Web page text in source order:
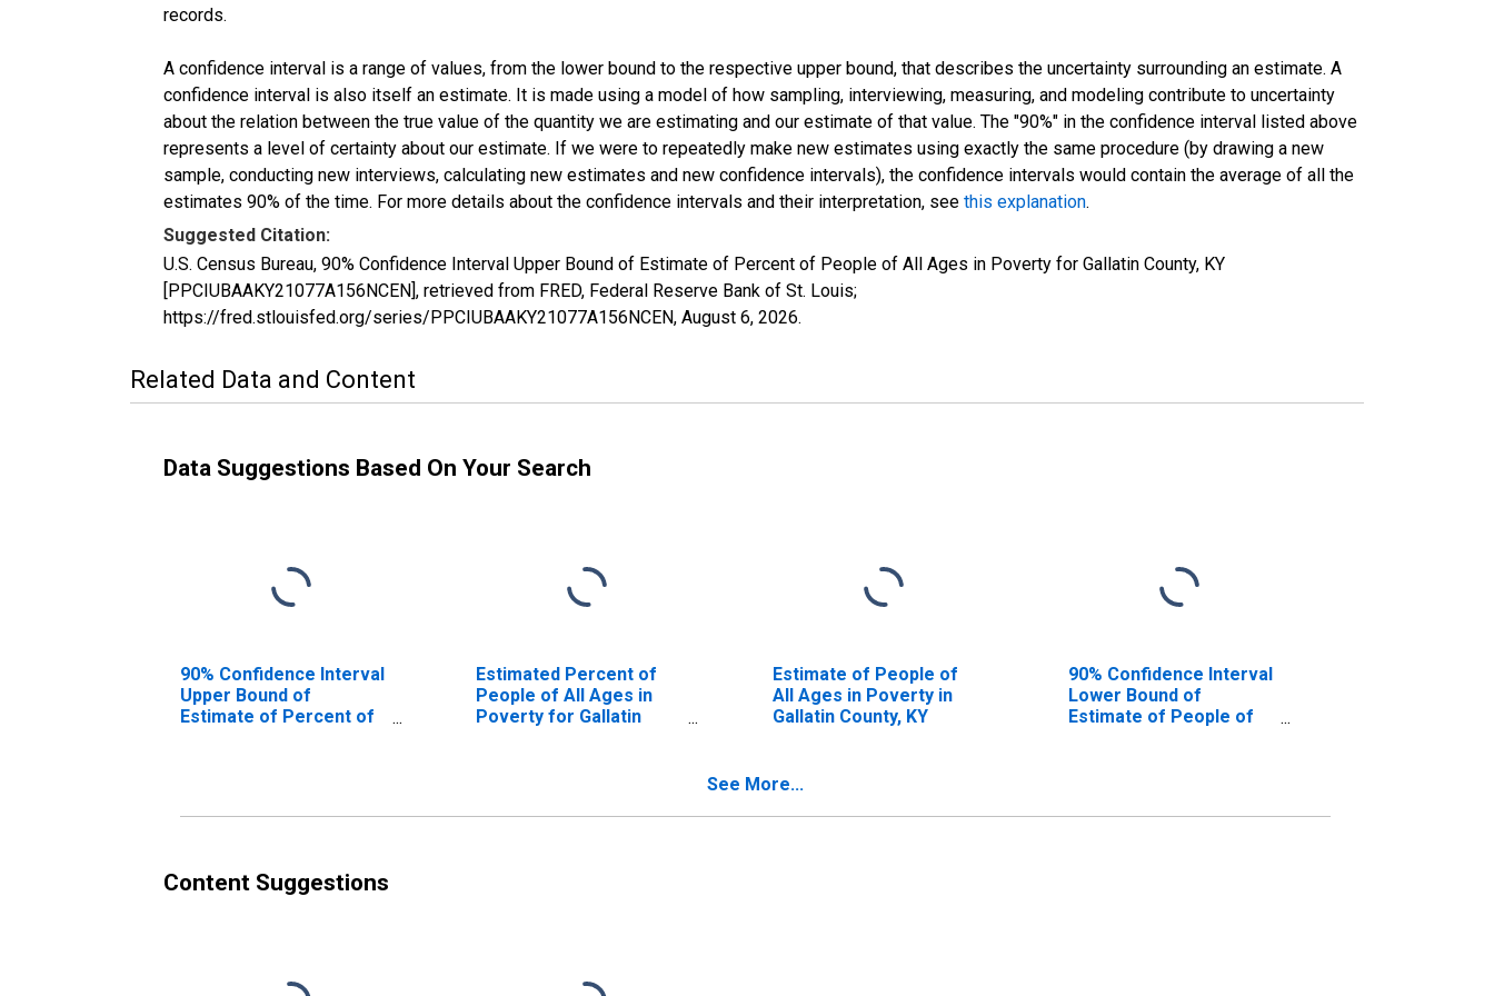
records.
A confidence interval is a range of values, from the lower bound to the respective upper bound, that describes the uncertainty surrounding an estimate. A
confidence interval is also itself an estimate. It is made using a model of how sampling, interviewing, measuring, and modeling contribute to uncertainty
about the relation between the true value of the quantity we are estimating and our estimate of that value. The "90%" in the confidence interval listed above
represents a level of certainty about our estimate. If we were to repeatedly make new estimates using exactly the same procedure (by drawing a new
sample, conducting new interviews, calculating new estimates and new confidence intervals), the confidence intervals would contain the average of all the
estimates 90% of the time. For more details about the confidence intervals and their interpretation, see this explanation.
Suggested Citation:
U.S. Census Bureau, 90% Confidence Interval Upper Bound of Estimate of Percent of People of All Ages in Poverty for Gallatin County, KY
[PPCIUBAAKY21077A156NCEN], retrieved from FRED, Federal Reserve Bank of St. Louis;
https://fred.stlouisfed.org/series/PPCIUBAAKY21077A156NCEN, August 6, 2026.
Related Data and Content
Data Suggestions Based On Your Search
90% Confidence Interval
Upper Bound of
Estimate of Percent of
Estimated Percent of
People of All Ages in
Poverty for Gallatin
Estimate of People of
All Ages in Poverty in
Gallatin County, KY
90% Confidence Interval
Lower Bound of
Estimate of People of
See More...
Content Suggestions